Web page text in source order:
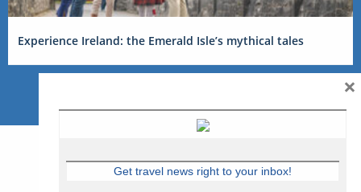
Experience Ireland: the Emerald Isle’s mythical tales
Get travel news right to your inbox!
×